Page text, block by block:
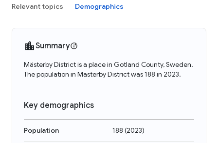
Relevant topics Demographics
Summary
Mästerby District is a place in Gotland County, Sweden.
The population in Mästerby District was 188 in 2023.
Key demographics
Population 188 (2023)